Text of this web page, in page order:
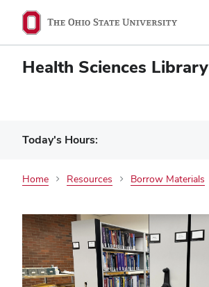
Health Sciences Library
Today's Hours:
Home Resources Borrow Materials